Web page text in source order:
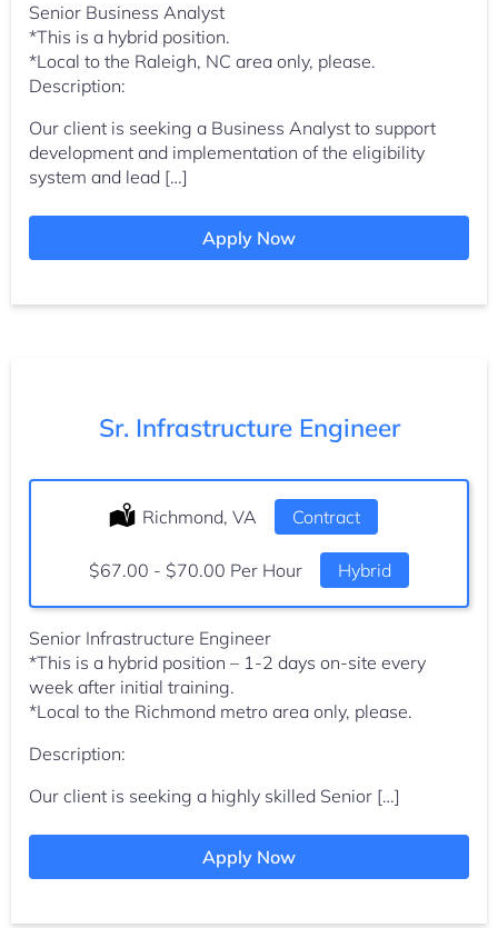
Senior Business Analyst
*This is a hybrid position.
*Local to the Raleigh, NC area only, please.
Description:
Our client is seeking a Business Analyst to support
development and implementation of the eligibility
system and lead […]
Apply Now
Sr. Infrastructure Engineer
Location:
Richmond, VA Type:
Contract
Salary:
$67.00 - $70.00 Per Hour Hybrid
Senior Infrastructure Engineer
*This is a hybrid position – 1-2 days on-site every
week after initial training.
*Local to the Richmond metro area only, please.
Description:
Our client is seeking a highly skilled Senior […]
Apply Now